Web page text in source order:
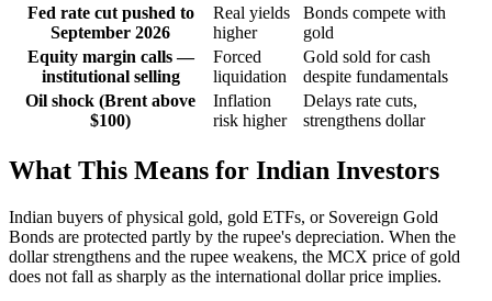
Fed rate cut pushed to
September 2026
Real yields
higher
Bonds compete with
gold
Equity margin calls —
institutional selling
Forced
liquidation
Gold sold for cash
despite fundamentals
Oil shock (Brent above
$100)
Inflation
risk higher
Delays rate cuts,
strengthens dollar
What This Means for Indian Investors
Indian buyers of physical gold, gold ETFs, or Sovereign Gold
Bonds are protected partly by the rupee's depreciation. When the
dollar strengthens and the rupee weakens, the MCX price of gold
does not fall as sharply as the international dollar price implies.